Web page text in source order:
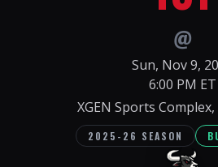
@
Sun, Nov 9,
6:00 PM ET
XGEN Sports
2025-26 SEASON